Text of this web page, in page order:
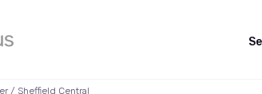
/ Sheffield Central